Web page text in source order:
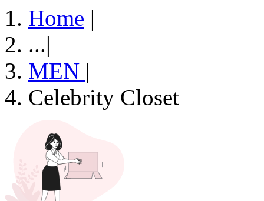
Home |
...|
MEN |
Celebrity Closet